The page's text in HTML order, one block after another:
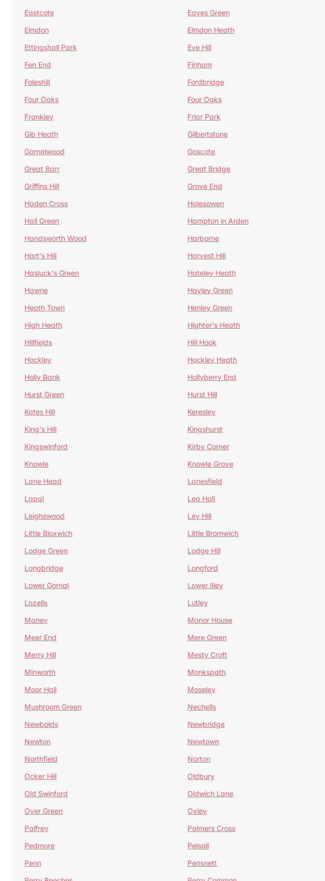
Eastcote
Eaves Green
Elmdon
Elmdon Heath
Ettingshall Park
Eve Hill
Fen End
Finham
Foleshill
Fordbridge
Four Oaks
Four Oaks
Frankley
Friar Park
Gib Heath
Gilbertstone
Gornalwood
Goscote
Great Barr
Great Bridge
Griffins Hill
Grove End
Haden Cross
Halesowen
Hall Green
Hampton in Arden
Handsworth Wood
Harborne
Hart's Hill
Harvest Hill
Hasluck's Green
Hateley Heath
Hawne
Hayley Green
Heath Town
Henley Green
High Heath
Highter's Heath
Hillfields
Hill Hook
Hockley
Hockley Heath
Holly Bank
Hollyberry End
Hurst Green
Hurst Hill
Kates Hill
Keresley
King's Hill
Kingshurst
Kingswinford
Kirby Corner
Knowle
Knowle Grove
Lane Head
Lanesfield
Lapal
Lea Hall
Leighswood
Ley Hill
Little Bloxwich
Little Bromwich
Lodge Green
Lodge Hill
Longbridge
Longford
Lower Gornal
Lower Illey
Lozells
Lutley
Maney
Manor House
Meer End
Mere Green
Merry Hill
Mesty Croft
Minworth
Monkspath
Moor Hall
Moseley
Mushroom Green
Nechells
Newbolds
Newbridge
Newton
Newtown
Northfield
Norton
Ocker Hill
Oldbury
Old Swinford
Oldwich Lane
Over Green
Oxley
Palfrey
Palmers Cross
Pedmore
Pelsall
Penn
Pensnett